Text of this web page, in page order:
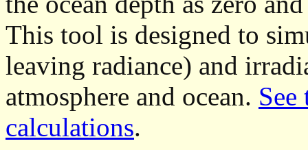
This tool is designed to
leaving radiance) and
atmosphere and ocean.
calculations.